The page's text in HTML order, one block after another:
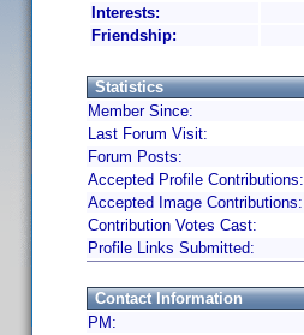
Interests:
Friendship:
Statistics
Member Since:
Last Forum Visit:
Forum Posts:
Accepted Profile Contributions:
Accepted Image Contributions:
Contribution Votes Cast:
Profile Links Submitted:
Contact Information
PM: